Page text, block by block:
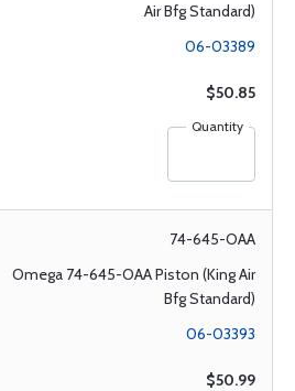
Air Bfg Standard)
06-03389
$50.85
Quantity
74-645-OAA
Omega 74-645-OAA Piston (King Air
Bfg Standard)
06-03393
$50.99